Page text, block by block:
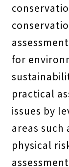
for
practical
issues by
areas such
physical